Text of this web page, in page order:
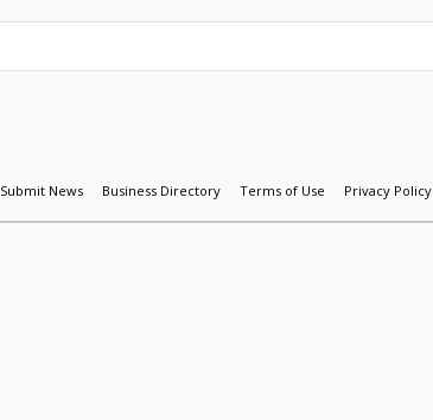
Submit News Business Directory Terms of Use Privacy Policy